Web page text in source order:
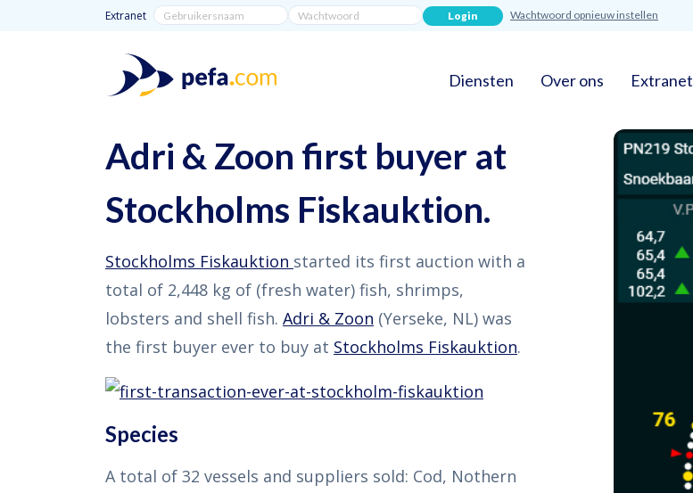
Extranet Wachtwoord opnieuw instellen
Diensten Over ons Extranet
Adri & Zoon first buyer at
Stockholms Fiskauktion.
Stockholms Fiskauktion started its first auction with a
total of 2,448 kg of (fresh water) fish, shrimps,
lobsters and shell fish. Adri & Zoon (Yerseke, NL) was
the first buyer ever to buy at Stockholms Fiskauktion.
Species
A total of 32 vessels and suppliers sold: Cod, Nothern